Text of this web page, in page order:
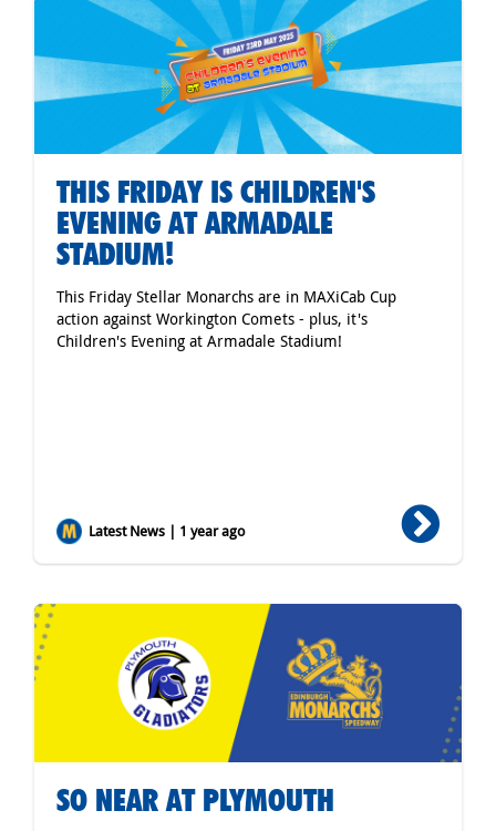
THIS FRIDAY IS CHILDREN'S
EVENING AT ARMADALE
STADIUM!
This Friday Stellar Monarchs are in MAXiCab Cup
action against Workington Comets - plus, it's
Children's Evening at Armadale Stadium!
Latest News | 1 year ago
SO NEAR AT PLYMOUTH